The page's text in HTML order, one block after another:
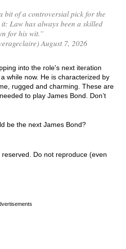
bit of a controversial pick for the
Law has always been a skilled
for his wit.”
August 7, 2026
into the role's next iteration
while now. He is characterized by
rugged and charming. These are
to play James Bond. Don’t
be the next James Bond?
Do not reproduce (even